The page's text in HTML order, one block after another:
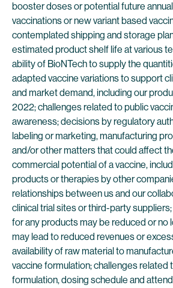
booster doses or potential future
vaccinations or new variant based
contemplated shipping and storage
estimated product shelf life at various
ability of BioNTech to supply the
adapted vaccine variations to support
and market demand, including our
2022; challenges related to public
awareness; decisions by regulatory
labeling or marketing, manufacturing
and/or other matters that could affect
commercial potential of a vaccine,
products or therapies by other
relationships between us and our
clinical trial sites or third-party
for any products may be reduced or no
may lead to reduced revenues or
availability of raw material to
vaccine formulation; challenges related
formulation, dosing schedule and